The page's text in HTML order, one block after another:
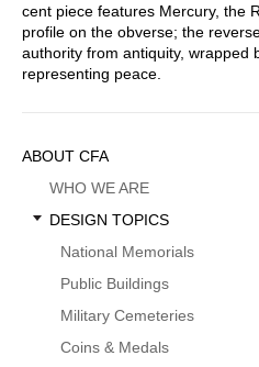
cent piece features Mercury, the
profile on the obverse; the
authority from antiquity, wrapped
representing peace.
Sidebar
Menu
ABOUT CFA
WHO WE ARE
DESIGN TOPICS
National Memorials
Public Buildings
Military Cemeteries
Coins & Medals